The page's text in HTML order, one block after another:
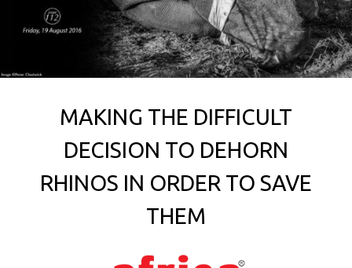
MAKING THE DIFFICULT
DECISION TO DEHORN
RHINOS IN ORDER TO SAVE
THEM